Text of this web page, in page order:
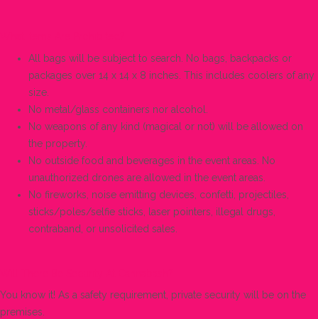
All bags will be subject to search. No bags, backpacks or
packages over 14 x 14 x 8 inches. This includes coolers of any
size.
No metal/glass containers nor alcohol.
No weapons of any kind (magical or not) will be allowed on
the property.
No outside food and beverages in the event areas. No
unauthorized drones are allowed in the event areas.
No fireworks, noise emitting devices, confetti, projectiles,
sticks/poles/selfie sticks, laser pointers, illegal drugs,
contraband, or unsolicited sales.
You know it! As a safety requirement, private security will be on the
premises.